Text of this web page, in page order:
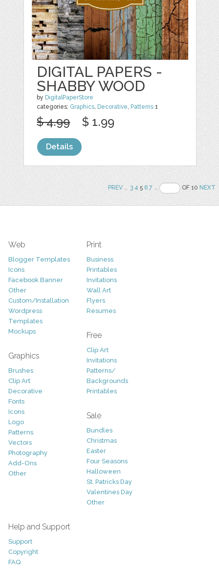
DIGITAL PAPERS -
SHABBY WOOD
by DigitalPaperStore
categories: Graphics, Decorative, Patterns 1
$ 4.99 $ 1.99
Details
PREV.. 3 456 7 .. OF 10NEXT
Web
Blogger Templates
Icons
Facebook Banner
Other
Custom/Installation
Wordpress
Templates
Mockups
Graphics
Brushes
Clip Art
Decorative
Fonts
Icons
Logo
Patterns
Vectors
Photography
Add-Ons
Other
Print
Business
Printables
Invitations
Wall Art
Flyers
Resumes
Free
Clip Art
Invitations
Patterns/
Backgrounds
Printables
Sale
Bundles
Christmas
Easter
Four Seasons
Halloween
St. Patricks Day
Valentines Day
Other
Help and Support
Support
Copyright
FAQ